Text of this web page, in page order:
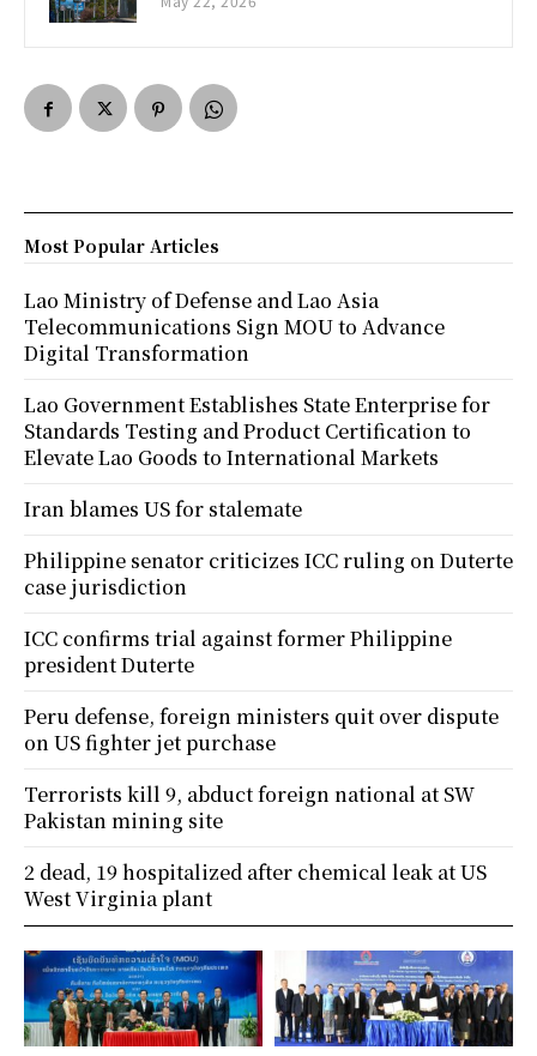
Most Popular Articles
Lao Ministry of Defense and Lao Asia
Telecommunications Sign MOU to Advance
Digital Transformation
Lao Government Establishes State Enterprise for
Standards Testing and Product Certification to
Elevate Lao Goods to International Markets
Iran blames US for stalemate
Philippine senator criticizes ICC ruling on Duterte
case jurisdiction
ICC confirms trial against former Philippine
president Duterte
Peru defense, foreign ministers quit over dispute
on US fighter jet purchase
Terrorists kill 9, abduct foreign national at SW
Pakistan mining site
2 dead, 19 hospitalized after chemical leak at US
West Virginia plant